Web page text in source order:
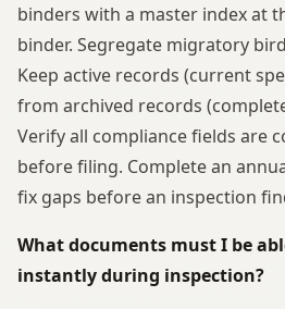
binders with a master index at
binder. Segregate migratory
Keep active records (current
from archived records
Verify all compliance fields are
before filing. Complete an
fix gaps before an inspection
What documents must I be
instantly during inspection?